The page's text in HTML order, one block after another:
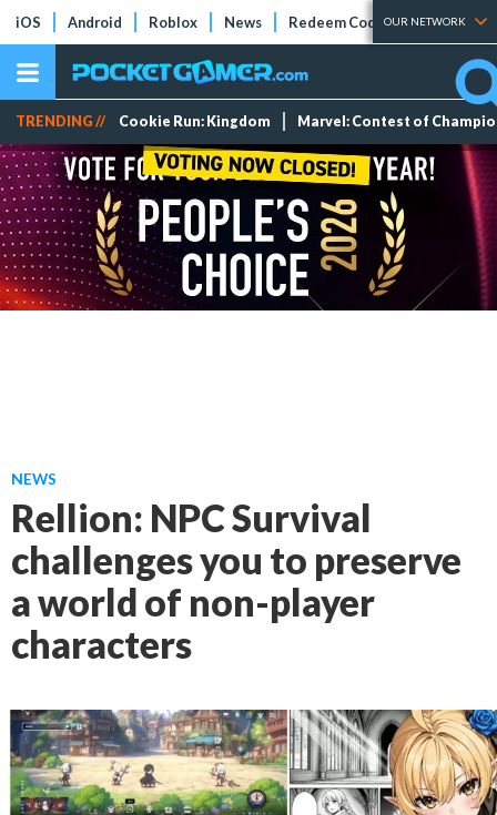
iOS Android Roblox News Redeem Codes Tier Lists
OUR NETWORK
TRENDING // Cookie Run: Kingdom Marvel: Contest of
NEWS
Rellion: NPC Survival
challenges you to preserve
a world of non-player
characters